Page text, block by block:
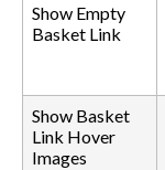
Show Empty
Basket Link
Show Basket
Link Hover
Images